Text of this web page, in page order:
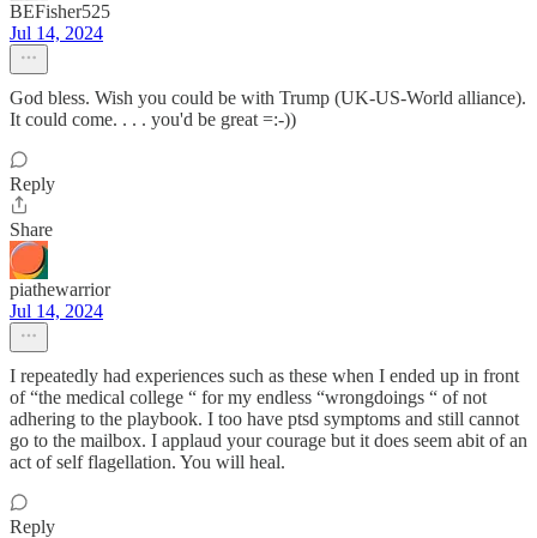
BEFisher525
Jul 14, 2024
God bless. Wish you could be with Trump (UK-US-World alliance).
It could come. . . . you'd be great =:-))
Reply
Share
piathewarrior
Jul 14, 2024
I repeatedly had experiences such as these when I ended up in front
of “the medical college “ for my endless “wrongdoings “ of not
adhering to the playbook. I too have ptsd symptoms and still cannot
go to the mailbox. I applaud your courage but it does seem abit of an
act of self flagellation. You will heal.
Reply